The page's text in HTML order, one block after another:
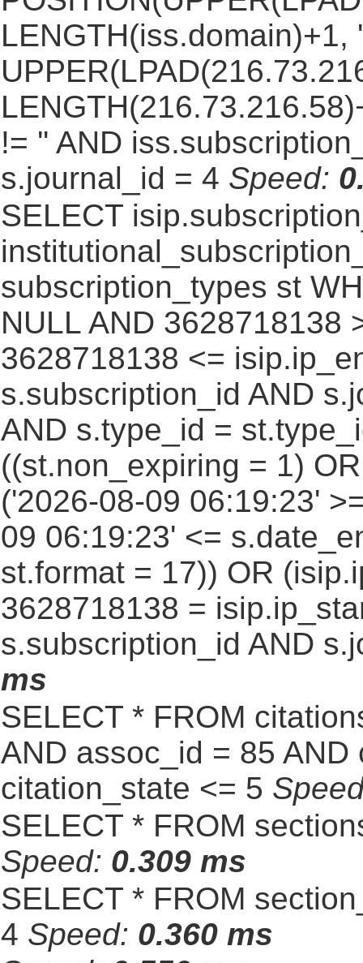
LENGTH(iss.domain)+1,
!= '' AND
s.journal_id = 4 Speed:
SELECT
subscription_types st
NULL AND 3628718138
3628718138 <=
s.subscription_id AND
AND s.type_id =
((st.non_expiring = 1)
('2026-08-09 06:19:23'
09 06:19:23' <=
st.format = 17)) OR
3628718138 =
s.subscription_id AND
ms
SELECT * FROM
AND assoc_id = 85
citation_state <= 5
SELECT * FROM
Speed: 0.309 ms
SELECT * FROM
4 Speed: 0.360 ms